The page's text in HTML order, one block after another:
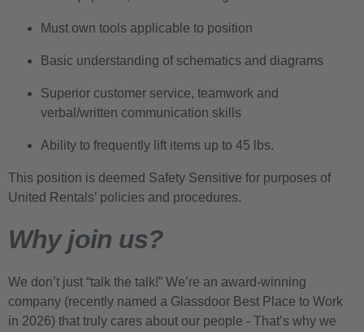
Must own tools applicable to position
Basic understanding of schematics and diagrams
Superior customer service, teamwork and
verbal/written communication skills
Ability to frequently lift items up to 45 lbs.
This position is deemed Safety Sensitive for purposes of
United Rentals’ policies and procedures.
Why join us?
We don’t just “talk the talk!” We’re an award-winning
company (recently named a Glassdoor Best Place to Work
in 2026) that truly cares about our people - That’s why we